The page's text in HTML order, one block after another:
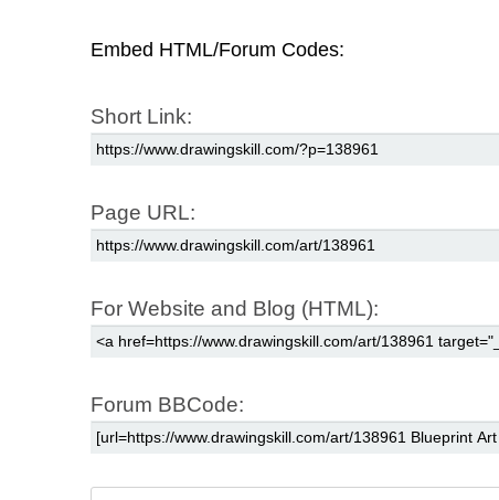
Embed HTML/Forum Codes:
Short Link:
Page URL:
For Website and Blog (HTML):
Forum BBCode: